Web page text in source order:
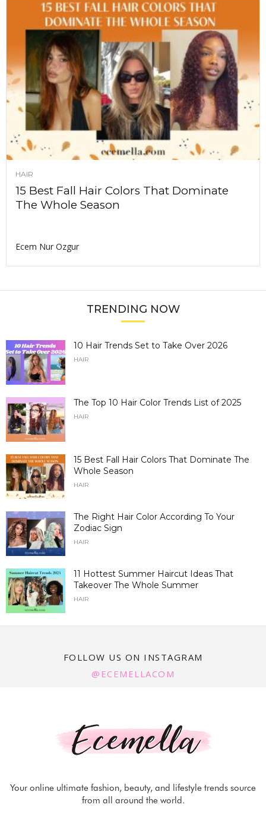
HAIR
15 Best Fall Hair Colors That Dominate
The Whole Season
Ecem Nur Ozgur
TRENDING NOW
10 Hair Trends Set to Take Over 2026
HAIR
The Top 10 Hair Color Trends List of 2025
HAIR
15 Best Fall Hair Colors That Dominate The
Whole Season
HAIR
The Right Hair Color According To Your
Zodiac Sign
HAIR
11 Hottest Summer Haircut Ideas That
Takeover The Whole Summer
HAIR
FOLLOW US ON INSTAGRAM
@ECEMELLACOM
Your online ultimate fashion, beauty, and lifestyle trends source
from all around the world.